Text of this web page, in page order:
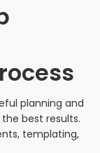
planning and
best results.
templating,